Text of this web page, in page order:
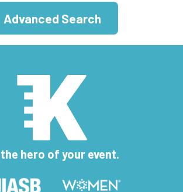
Advanced Search
the hero of your event.